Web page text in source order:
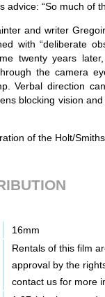
advice: “So much of
and writer
with “deliberate
twenty years
the camera
Verbal direction
blocking vision
of the Holt/
16mm
Rentals of this film
approval by the
contact us for more